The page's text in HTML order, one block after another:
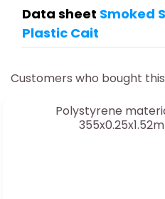
Data sheet Smoked
Plastic Cait
Customers who bought
Polystyrene